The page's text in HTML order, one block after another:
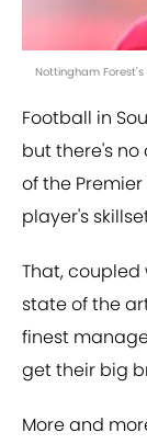
Nottingham
Football in
but there's
of the
player's
That,
state of the
finest
get their big
More and